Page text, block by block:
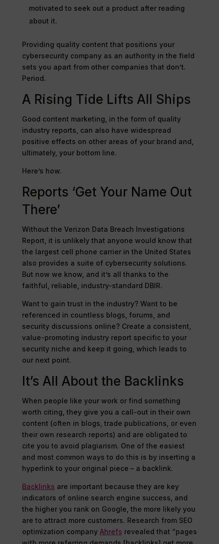
motivated to seek out a product after reading
about it.
Providing quality content that positions your
cybersecurity company as an authority in the field
sets you apart from other companies that don’t.
Period.
A Rising Tide Lifts All Ships
Good content marketing, in the form of quality
industry reports, can also have widespread
positive effects on other areas of your brand and,
ultimately, your bottom line.
Here’s how.
Reports ‘Get Your Name Out
There’
Without the Verizon Data Breach Investigations
Report, it is unlikely that anyone would know that
the largest cell phone carrier in the United States
also provides a suite of cybersecurity solutions.
But now we know, and it’s all thanks to the
faithful, reliable, industry-standard DBIR.
Want to gain trust in the industry? Want to be
referenced in countless blogs, forums, and
security discussions online? Create a consistent,
value-promoting industry report specific to your
security niche and keep it going, which leads to
our next point.
It’s All About the Backlinks
When people like your work or find something
worth citing, they give you a call-out in their own
content (often in blogs, trade publications, or even
their own research reports) and are obligated to
cite you to avoid plagiarism. One of the easiest
and most common ways to do this is by inserting a
hyperlink to your original piece – a backlink.
Backlinks are important because they are key
indicators of online search engine success, and
the higher you rank on Google, the more likely you
are to attract more customers. Research from SEO
optimization company Ahrefs revealed that “pages